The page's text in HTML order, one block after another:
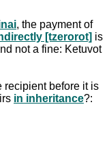
, the payment of
[tzerorot] is
not a fine: Ketuvot
recipient before it is
in inheritance?: